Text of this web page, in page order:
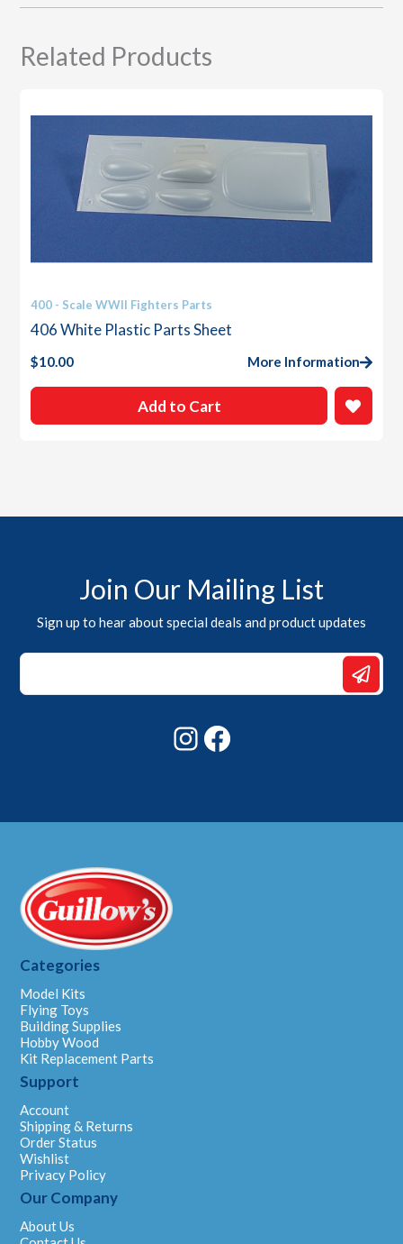
Related Products
400 - Scale WWII Fighters Parts
406 White Plastic Parts Sheet
$10.00 More Information
Add to Cart
Join Our Mailing List
Sign up to hear about special deals and product updates
Email
Email
Instagram
Categories
Model Kits
Flying Toys
Building Supplies
Hobby Wood
Kit Replacement Parts
Support
Account
Shipping & Returns
Order Status
Wishlist
Privacy Policy
Our Company
About Us